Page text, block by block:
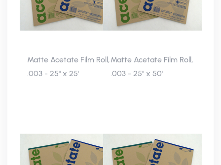
Matte Acetate Film Roll,
.003 - 25" x 25'
Matte Acetate Film Roll,
.003 - 25" x 50'